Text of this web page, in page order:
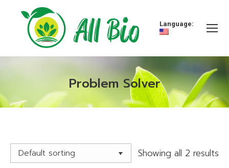
Language:
Problem Solver
You are here:
Showing all 2 results